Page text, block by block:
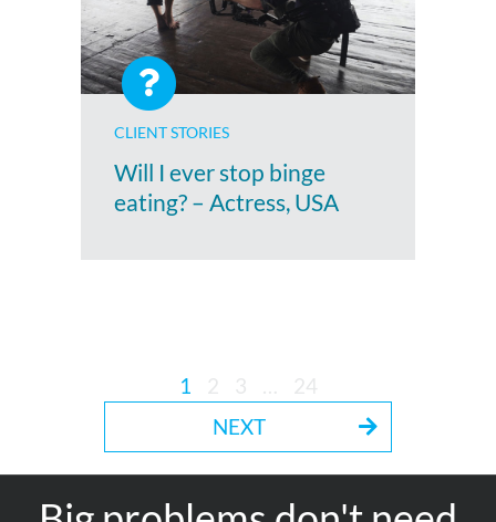
CLIENT STORIES
Will I ever stop binge
eating? – Actress, USA
1 2 3
24
NEXT